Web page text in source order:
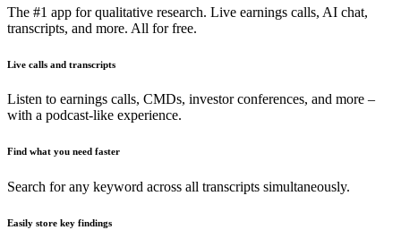
The #1 app for qualitative research. Live earnings calls, AI chat,
transcripts, and more. All for free.
Live calls and transcripts
Listen to earnings calls, CMDs, investor conferences, and more –
with a podcast-like experience.
Find what you need faster
Search for any keyword across all transcripts simultaneously.
Easily store key findings